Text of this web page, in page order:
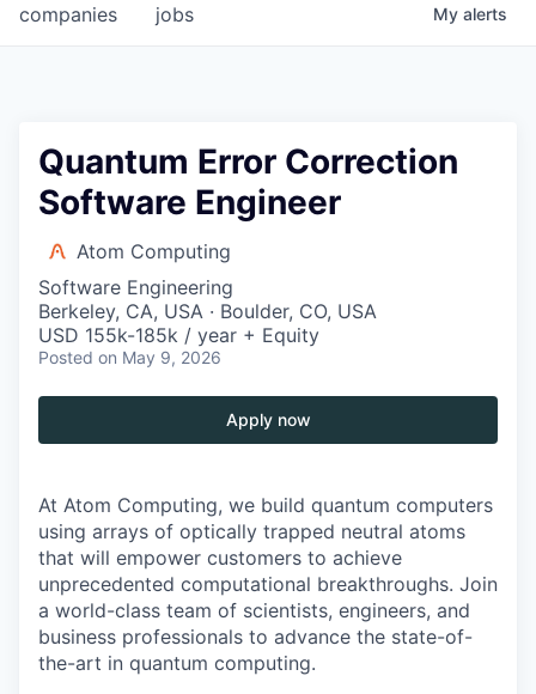
jobs
companies My alerts
Quantum Error Correction
Software Engineer
Atom Computing
Software Engineering
Berkeley, CA, USA · Boulder, CO, USA
USD 155k-185k / year + Equity
Posted on May 9, 2026
Apply now
At Atom Computing, we build quantum computers
using arrays of optically trapped neutral atoms
that will empower customers to achieve
unprecedented computational breakthroughs. Join
a world-class team of scientists, engineers, and
business professionals to advance the state-of-
the-art in quantum computing.